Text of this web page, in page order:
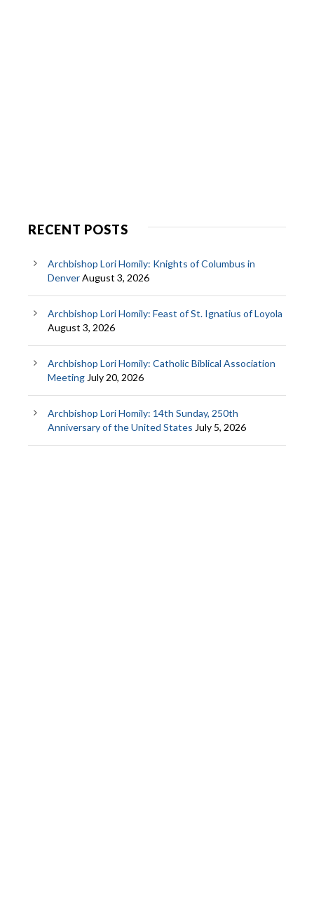
RECENT POSTS
Archbishop Lori Homily: Knights of Columbus in
DenverAugust 3, 2026
Archbishop Lori Homily: Feast of St. Ignatius of Loyola
August 3, 2026
Archbishop Lori Homily: Catholic Biblical Association
Meeting July 20, 2026
Archbishop Lori Homily: 14th Sunday, 250th
Anniversary of the United States July 5, 2026